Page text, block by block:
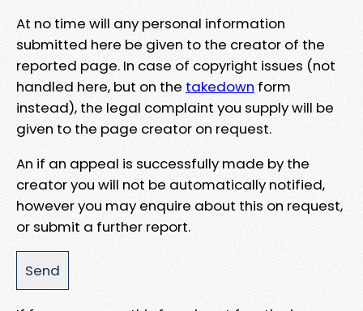
At no time will any personal information
submitted here be given to the creator of the
reported page. In case of copyright issues (not
handled here, but on the takedown form
instead), the legal complaint you supply will be
given to the page creator on request.
An if an appeal is successfully made by the
creator you will not be automatically notified,
however you may enquire about this on request,
or submit a further report.